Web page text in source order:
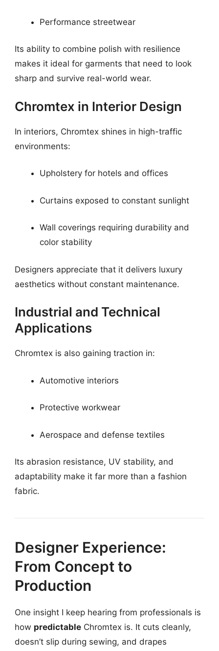
Performance streetwear
Its ability to combine polish with resilience
makes it ideal for garments that need to look
sharp and survive real-world wear.
Chromtex in Interior Design
In interiors, Chromtex shines in high-traffic
environments:
Upholstery for hotels and offices
Curtains exposed to constant sunlight
Wall coverings requiring durability and
color stability
Designers appreciate that it delivers luxury
aesthetics without constant maintenance.
Industrial and Technical
Applications
Chromtex is also gaining traction in:
Automotive interiors
Protective workwear
Aerospace and defense textiles
Its abrasion resistance, UV stability, and
adaptability make it far more than a fashion
fabric.
Designer Experience:
From Concept to
Production
One insight I keep hearing from professionals is
how predictable Chromtex is. It cuts cleanly,
doesn’t slip during sewing, and drapes